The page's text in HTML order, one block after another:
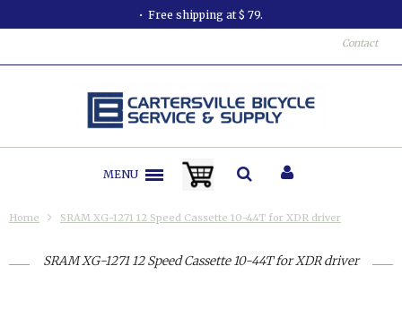
Free shipping at $ 79.
Contact
MENU
Home SRAM XG-1271 12 Speed Cassette 10-44T for XDR driver
SRAM XG-1271 12 Speed Cassette 10-44T for XDR driver